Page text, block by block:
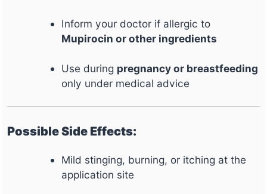
Inform your doctor if allergic to
Mupirocin or other ingredients
Use during pregnancy or breastfeeding
only under medical advice
Possible Side Effects:
Mild stinging, burning, or itching at the
application site